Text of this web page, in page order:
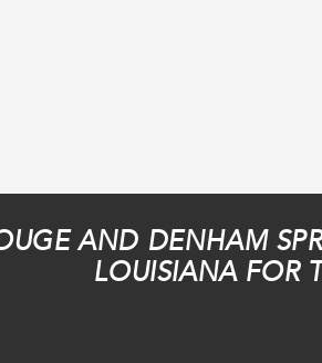
AND DENHAM
LOUISIANA FOR